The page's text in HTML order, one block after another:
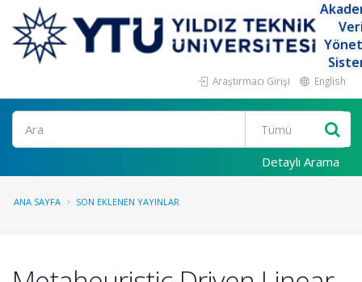
Araştırmacı Girişi English
Ara
Detaylı Arama
ANA SAYFA SON EKLENEN YAYINLAR